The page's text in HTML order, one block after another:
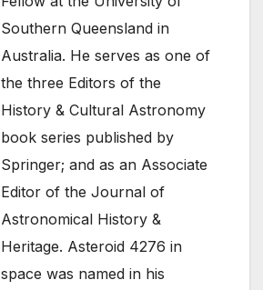
Southern Queensland in
Australia. He serves as one of
the three Editors of the
History & Cultural Astronomy
book series published by
Springer; and as an Associate
Editor of the Journal of
Astronomical History &
Heritage. Asteroid 4276 in
space was named in his